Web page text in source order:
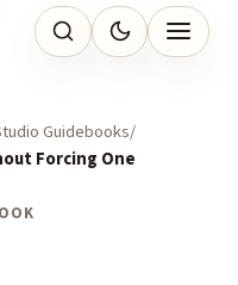
Guidebooks
Forcing One